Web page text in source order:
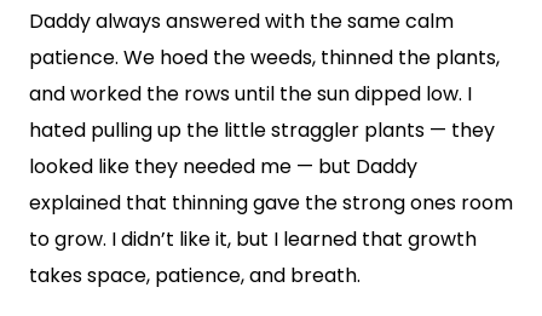
Daddy always answered with the same calm
patience. We hoed the weeds, thinned the plants,
and worked the rows until the sun dipped low. I
hated pulling up the little straggler plants — they
looked like they needed me — but Daddy
explained that thinning gave the strong ones room
to grow. I didn’t like it, but I learned that growth
takes space, patience, and breath.